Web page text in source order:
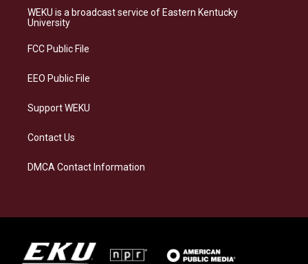
a
g
a
s
k
b
o
e
d
WEKU is a broadcast service of Eastern Kentucky
University
FCC Public File
EEO Public File
Support WEKU
Contact Us
DMCA Contact Information